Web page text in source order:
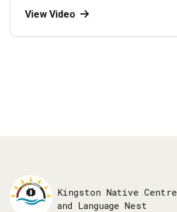
View Video
Kingston Native Centre
and Language Nest